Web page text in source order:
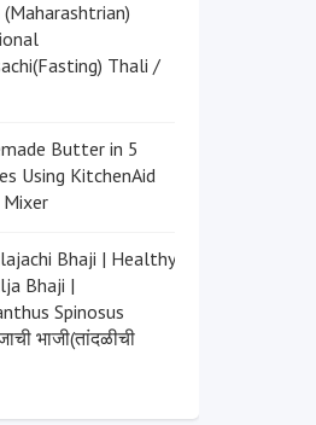
(Maharashtrian)
Thali /
Butter in 5
Using KitchenAid
Bhaji | Healthy
Bhaji |
Spinosus
भाजी(तांदळीची